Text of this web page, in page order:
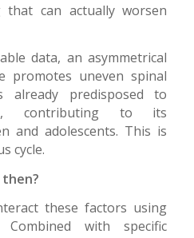
can actually worsen
data, an asymmetrical
promotes uneven spinal
already predisposed to
contributing to its
and adolescents. This is
cycle.
these factors using
with specific